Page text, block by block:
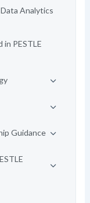
Analytics
PESTLE
Guidance